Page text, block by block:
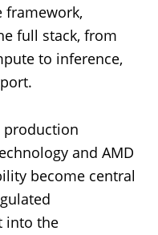
framework,
full stack, from
to inference,
production
and AMD
become central
into the